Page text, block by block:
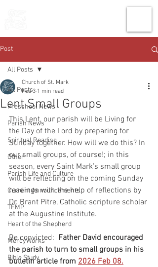
Post
All Posts
Preschool News
Parish News
Spiritual Reading
Other
Parish Life and Culture
Current Announcements
TEMP
Heart of the Shepherd
MercyWorks
Bible Study
All Posts
Lent Small Groups
Church of St. Mark
Feb 3 1 min read
This Lent, our parish will be Living for
the Day of the Lord by preparing for
Sunday together. How will we do this? In
our small groups, of course!; in this
season, every Saint Mark’s small group
will be reflecting on the coming Sunday
readings with the help of reflections by
Dr. Brant Pitre, Catholic scripture scholar
at the Augustine Institute.
Be convicted: Father David encouraged
the parish to turn to small groups in his
bulletin article from 2026 Feb 08.